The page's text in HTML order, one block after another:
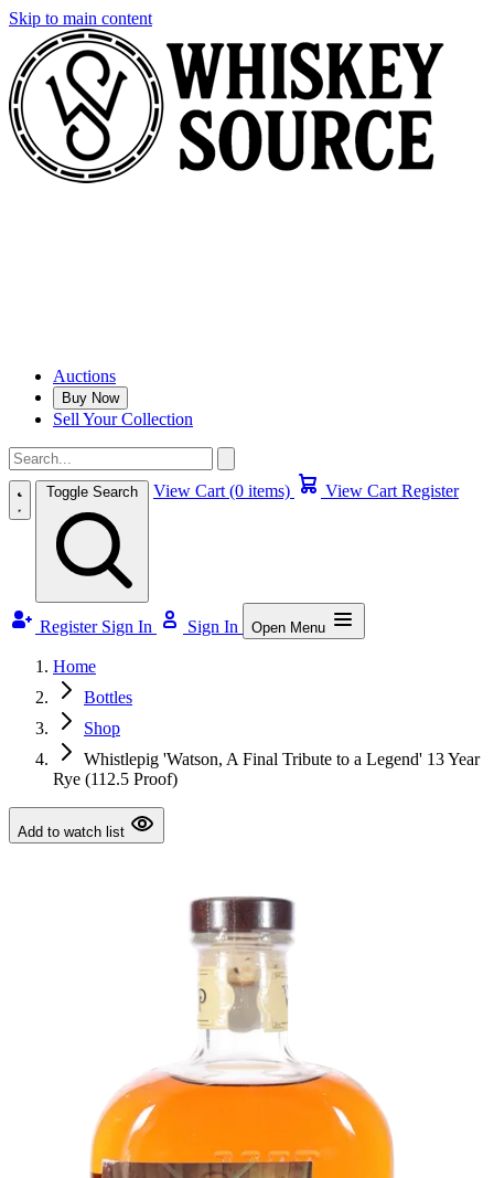
Skip to main content
Auctions
Buy Now
Sell Your Collection
Toggle Search View Cart (0 items) View Cart Register
Register Sign In Sign In Open Menu
Home
Bottles
Shop
Whistlepig 'Watson, A Final Tribute to a Legend' 13 Year
Rye (112.5 Proof)
Add to watch list